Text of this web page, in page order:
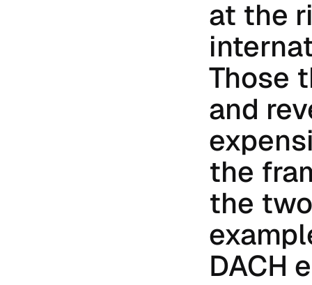
at the
Those
and
the
the
DACH